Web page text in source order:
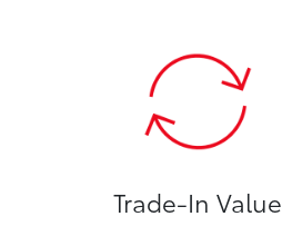
Trade-In Value